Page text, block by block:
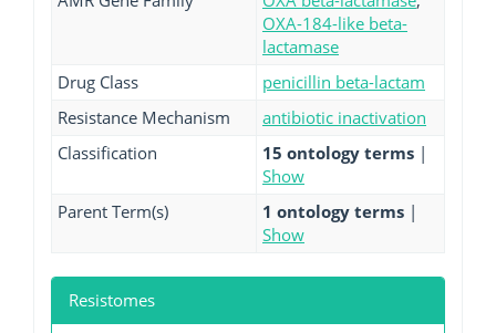
OXA-184-like beta-
lactamase
Drug Class
penicillin beta-lactam
Resistance Mechanism
antibiotic inactivation
Classification
15 ontology terms |
Show
Parent Term(s)
1 ontology terms |
Show
Resistomes